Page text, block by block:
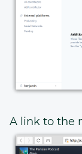
A link to the